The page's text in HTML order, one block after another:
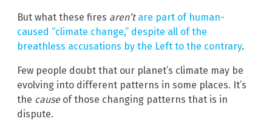
But what these fires aren’t are part of human-
caused “climate change,” despite all of the
breathless accusations by the Left to the contrary.
Few people doubt that our planet’s climate may be
evolving into different patterns in some places. It’s
the causeof those changing patterns that is in
dispute.